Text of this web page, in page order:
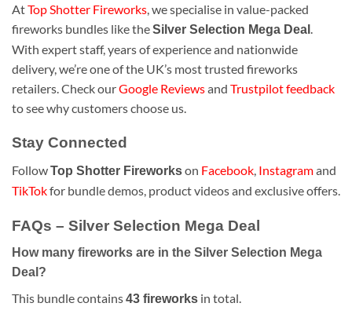
AtTop Shotter Fireworks , we specialise in value-packed
fireworks bundles like theSilver Selection Mega Deal
With expert staff, years of experience and nationwide
delivery, we’re one of the UK’s most trusted fireworks
retailers. Check ourGoogle Reviewsand Trustpilot feedback
to see why customers choose us.
Stay Connected
FollowTop Shotter Fireworkson Facebook, Instagramand
TikTokfor bundle demos, product videos and exclusive offers.
FAQs – Silver Selection Mega Deal
How many fireworks are in the Silver Selection Mega
Deal?
This bundle contains43 fireworks in total.